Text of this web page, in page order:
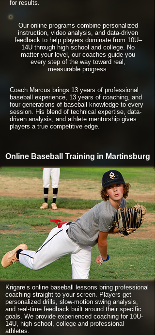
for results.
Our online programs combine personalized
instruction, video analysis, and data-driven
feedback to help players dominate from 10U–
14U through high school and college. No
matter your level, our coaches guide you
every step of the way toward real,
measurable progress.
Coach Marcus brings 13 years of professional
baseball experience, 13 years of coaching, and
four generations of baseball knowledge to every
session. His blend of technical expertise, data-
driven analysis, and athlete mentorship gives
players a true competitive edge.
Online Baseball Training in Martinsburg
Krigare’s online baseball lessons bring professional
coaching straight to your screen. Players get
personalized drills, slow-motion swing analysis,
and real-time feedback built around their specific
goals. We provide experienced coaching for 10U-
14U, high school, college and professional
athletes.